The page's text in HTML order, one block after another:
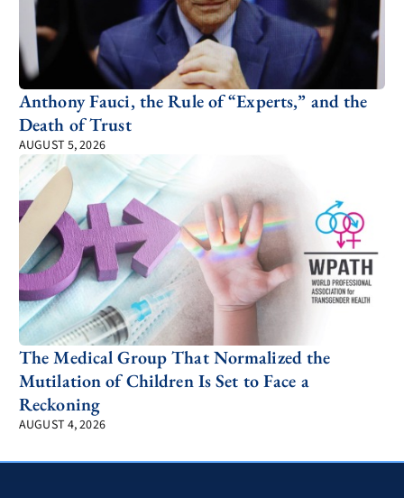
Anthony Fauci, the Rule of “Experts,” and the
Death of Trust
AUGUST 5, 2026
The Medical Group That Normalized the
Mutilation of Children Is Set to Face a
Reckoning
AUGUST 4, 2026